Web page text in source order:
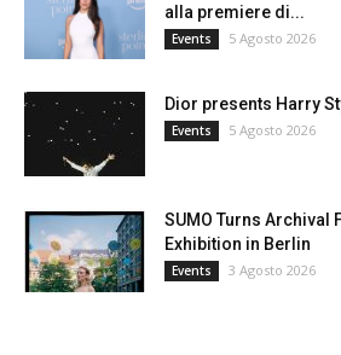
alla premiere di...
Events 5 Agosto 2026
Dior presents Harry
Events 5 Agosto 2026
SUMO Turns Archival
Exhibition in Berlin
Events 3 Agosto 2026